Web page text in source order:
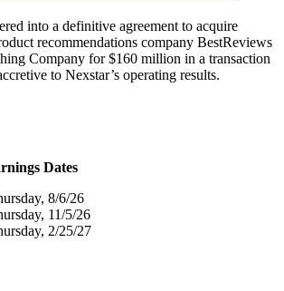
into a definitive agreement to acquire
recommendations company BestReviews
Company for $160 million in a transaction
to Nexstar’s operating results.
Dates
8/6/26
11/5/26
2/25/27